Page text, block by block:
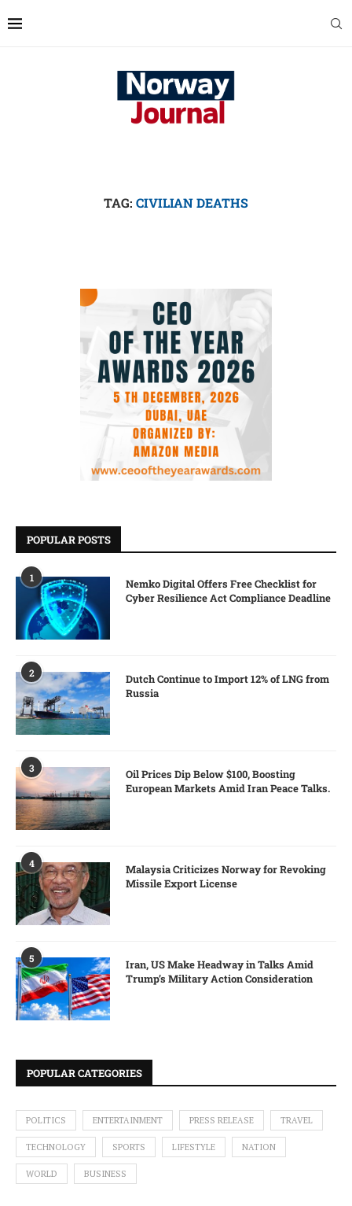
TAG: CIVILIAN DEATHS
POPULAR POSTS
1
Nemko Digital Offers Free Checklist for
Cyber Resilience Act Compliance Deadline
2
Dutch Continue to Import 12% of LNG from
Russia
3
Oil Prices Dip Below $100, Boosting
European Markets Amid Iran Peace Talks.
4
Malaysia Criticizes Norway for Revoking
Missile Export License
5
Iran, US Make Headway in Talks Amid
Trump’s Military Action Consideration
POPULAR CATEGORIES
POLITICS ENTERTAINMENT PRESS RELEASE TRAVEL
TECHNOLOGY SPORTS LIFESTYLE NATION
WORLD BUSINESS